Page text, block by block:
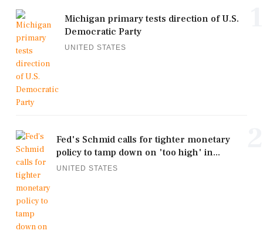
Michigan primary tests direction of U.S.
Democratic Party
UNITED STATES
Fed's Schmid calls for tighter monetary
policy to tamp down on 'too high' in...
UNITED STATES